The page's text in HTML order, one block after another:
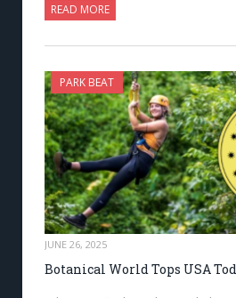
READ MORE
PARK BEAT
JUNE 26, 2025
Botanical World Tops USA